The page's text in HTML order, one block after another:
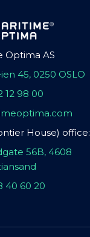
Optima AS
45, 0250 OSLO
12 98 00
House) office:
56B, 4608
40 60 20